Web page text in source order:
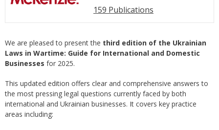
159 Publications
We are pleased to present the third edition of the Ukrainian
Laws in Wartime: Guide for International and Domestic
Businesses for 2025.
This updated edition offers clear and comprehensive answers to
the most pressing legal questions currently faced by both
international and Ukrainian businesses. It covers key practice
areas including: